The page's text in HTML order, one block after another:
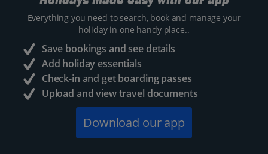
Everything you need to search, book and manage your
holiday in one handy place..
Save bookings and see details
Add holiday essentials
Check-in and get boarding passes
Upload and view travel documents
Download our app